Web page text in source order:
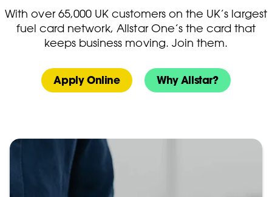
With over 65,000 UK customers on the UK’s largest
fuel card network, Allstar One’s the card that
keeps business moving. Join them.
Apply Online Why Allstar?